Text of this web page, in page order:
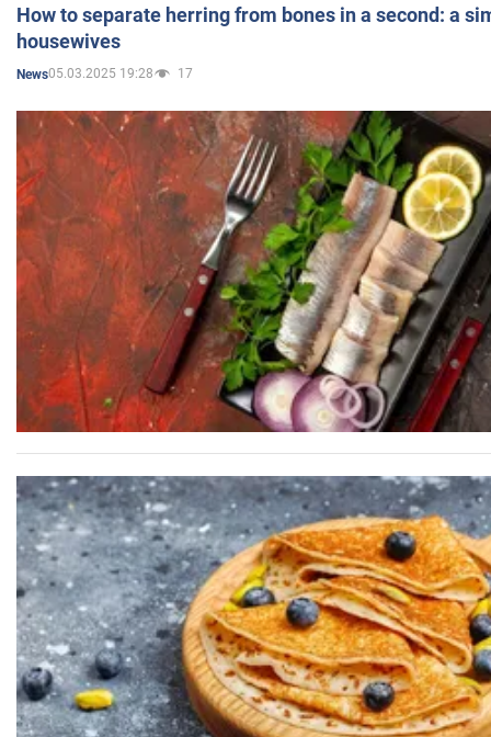
How to separate herring from bones in a second: a
housewives
News05.03.2025 19:28 17